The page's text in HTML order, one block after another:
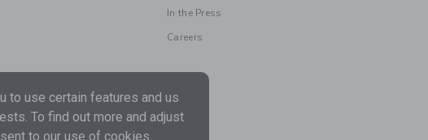
In the Press
Careers
to use certain features and us
To find out more and adjust
to our use of cookies.